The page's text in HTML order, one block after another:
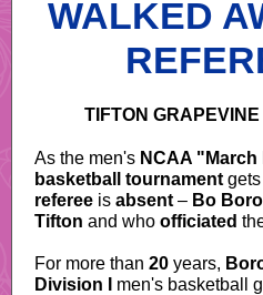
WALKED
TIFTON
As the men's NCAA "March
basketball tournament
referee is absent – Bo
Tifton and who officiated
For more than 20 years,
Division I men's basketball